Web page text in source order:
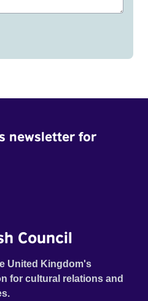
newsletter for
Council
United Kingdom's
for cultural relations and